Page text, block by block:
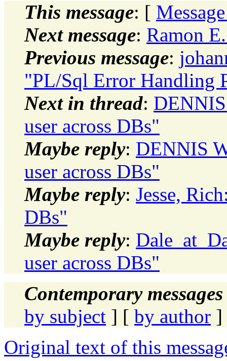
This message: [
Next message: Ramon
Previous message:
"PL/Sql Error Handling
Next in thread:
user across DBs"
Maybe reply: DENNIS
user across DBs"
Maybe reply: Jesse,
DBs"
Maybe reply:
user across DBs"
Contemporary
by subject ] [ by author ]
Original text of this